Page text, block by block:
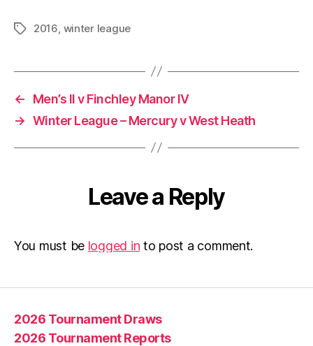
Tags2016, winter league
←
Men’s II v Finchley Manor IV
→ Winter League – Mercury v West Heath
Leave a Reply
You must be logged in to post a comment.
2026 Tournament Draws
2026 Tournament Reports